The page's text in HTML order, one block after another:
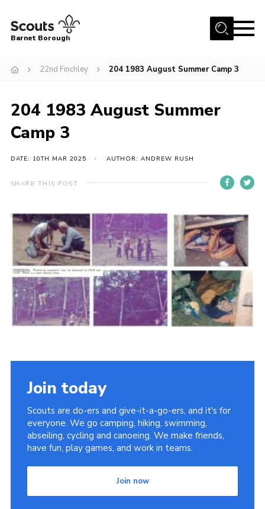
Menu
Info for parents
News
Gallery
Contact
Info for volunteers
Cookies
Join the Scouts
Shop
Barnet Borough
22nd Finchley 204 1983 August Summer Camp 3
204 1983 August Summer
Camp 3
DATE: 10TH MAR 2025 AUTHOR: ANDREW RUSH
SHARE THIS POST
Join today
Scouts are do-ers and give-it-a-go-ers, and it's for
everyone. We go camping, hiking, swimming,
abseiling, cycling and canoeing. We make friends,
have fun, play games, and work in teams.
Join now